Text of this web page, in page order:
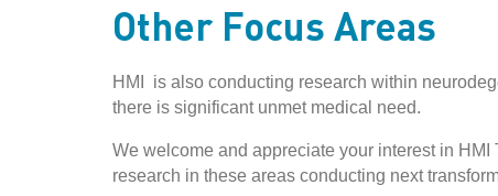
Other Focus Areas
HMI is also conducting research within
there is significant unmet medical need.
We welcome and appreciate your interest in
research in these areas conducting next